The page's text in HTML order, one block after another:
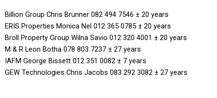
Billion Group Chris Brunner 082 494 7546 ± 20 years
ERIS Properties Monica Nel 012 365 0785 ± 20 years
Broll Property Group Wilna Savio 012 320 4001 ± 20 years
M & R Leon Botha 078 803 7237 ± 27 years
IAFM George Bissett 012 351 0082 ± 7 years
GEW Technologies Chris Jacobs 083 292 3082 ± 27 years